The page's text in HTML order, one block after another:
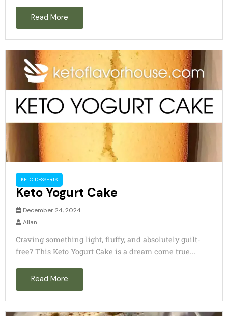
Read More
KETO DESSERTS
Keto Yogurt Cake
December 24, 2024
Allan
Craving something light, fluffy, and absolutely guilt-
free? This Keto Yogurt Cake is a dream come true...
Read More